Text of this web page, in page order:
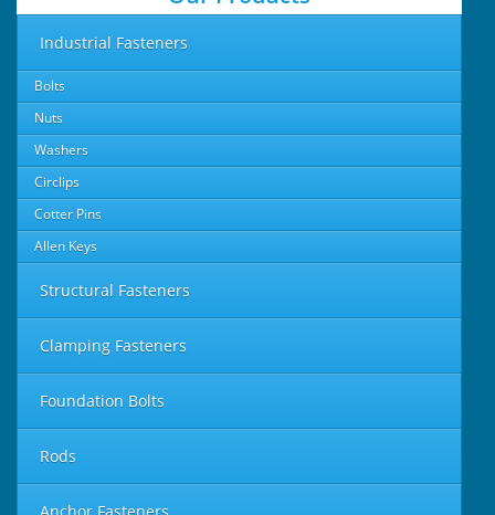
Industrial Fasteners
Bolts
Nuts
Washers
Circlips
Cotter Pins
Allen Keys
Structural Fasteners
Clamping Fasteners
Foundation Bolts
Rods